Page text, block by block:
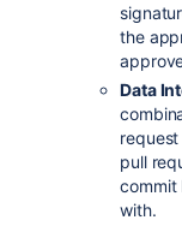
the
Data
pull
commit
with.